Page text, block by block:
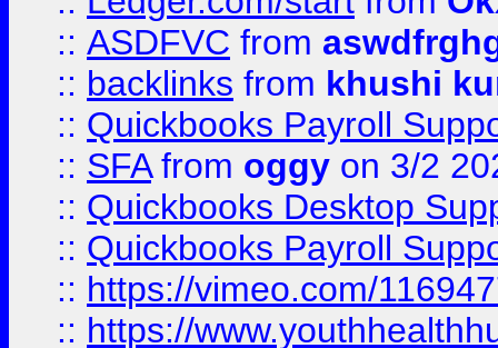
:: ASDFVC from
:: backlinks from khushi
:: Quickbooks Payroll
:: SFAfrom oggy on 3/2
:: Quickbooks Desktop
:: Quickbooks Payroll
:: https://vimeo.com/
:: https://